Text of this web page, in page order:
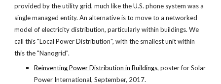
provided by the utility grid, much like the U.S. phone system was a
single managed entity. An alternative is to move to a networked
model of electricity distribution, particularly within buildings. We
call this "Local Power Distribution", with the smallest unit within
this the "Nanogrid".
Reinventing Power Distribution in Buildings, poster for Solar
Power International, September, 2017.